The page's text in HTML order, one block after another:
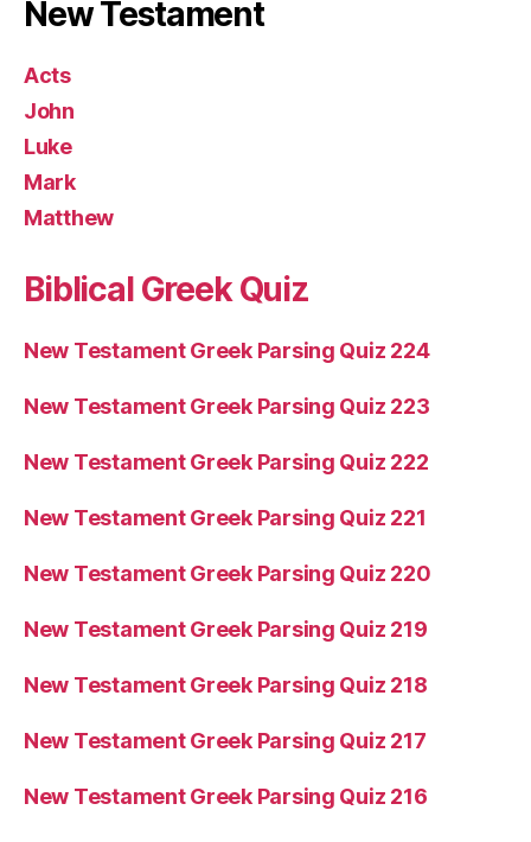
New Testament
Acts
John
Luke
Mark
Matthew
Biblical Greek Quiz
New Testament Greek Parsing Quiz 224
New Testament Greek Parsing Quiz 223
New Testament Greek Parsing Quiz 222
New Testament Greek Parsing Quiz 221
New Testament Greek Parsing Quiz 220
New Testament Greek Parsing Quiz 219
New Testament Greek Parsing Quiz 218
New Testament Greek Parsing Quiz 217
New Testament Greek Parsing Quiz 216